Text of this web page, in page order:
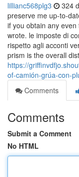
lillianc568plg3 324
preserve me up-to-
if you obtain any
wrote. le imposte di
rispetto agli acconti
prism is the overall
https://
of-camión-grúa-con-
Comments
Comments
Submit a Comment
No HTML